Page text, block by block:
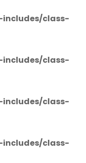
class-
class-
class-
class-